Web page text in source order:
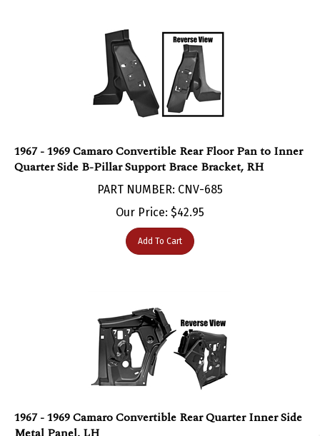
Quarter Side B-Pillar Support Brace Bracket, RH
PART NUMBER: CNV-685
Our Price:$ 42.95
Add To Cart
Metal Panel, LH